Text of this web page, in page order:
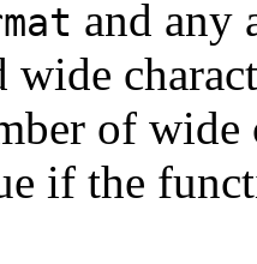
and any
wide
of wide
if the